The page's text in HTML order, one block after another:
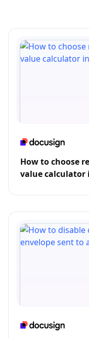
How to choose
value calculator